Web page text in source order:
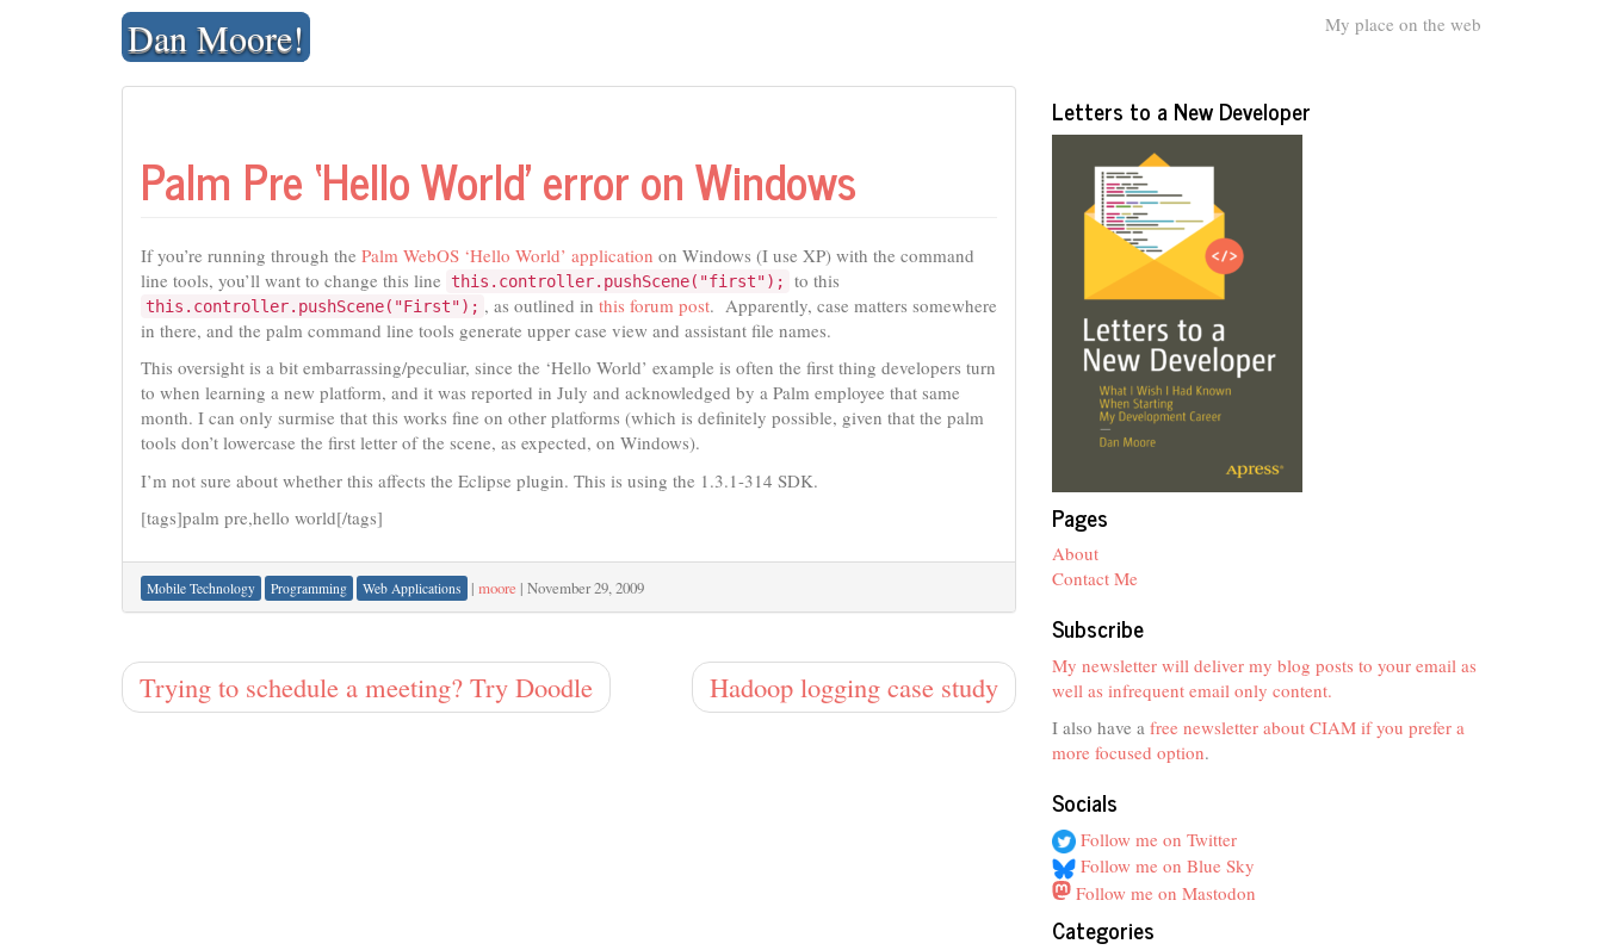
Dan Moore! My place on the web
Palm Pre ‘Hello World’ error on Windows
If you’re running through the Palm WebOS ‘Hello World’ application on Windows (I use XP) with the command
line tools, you’ll want to change this line
this.controller.pushScene("first"); to this
this.controller.pushScene("First"); , as outlined in this forum post. Apparently, case matters somewhere
in there, and the palm command line tools generate upper case view and assistant file names.
This oversight is a bit embarrassing/peculiar, since the ‘Hello World’ example is often the first thing developers turn
to when learning a new platform, and it was reported in July and acknowledged by a Palm employee that same
month. I can only surmise that this works fine on other platforms (which is definitely possible, given that the palm
tools don’t lowercase the first letter of the scene, as expected, on Windows).
I’m not sure about whether this affects the Eclipse plugin. This is using the 1.3.1-314 SDK.
[tags]palm pre,hello world[/tags]
Mobile Technology Programming Web Applications | moore | November 29, 2009
Hadoop logging case study
Trying to schedule a meeting? Try Doodle
Letters to a New Developer
Pages
About
Contact Me
Subscribe
My newsletter will deliver my blog posts to your email as
well as infrequent email only content.
I also have a free newsletter about CIAM if you prefer a
more focused option.
Socials
Follow me on Twitter
Follow me on Blue Sky
Follow me on Mastodon
Categories